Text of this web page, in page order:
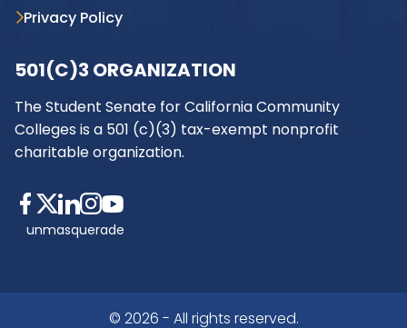
Privacy Policy
501(C)3 ORGANIZATION
The Student Senate for California Community
Colleges is a 501 (c)(3) tax-exempt nonprofit
charitable organization.
unmasquerade
© 2026 - All rights reserved.